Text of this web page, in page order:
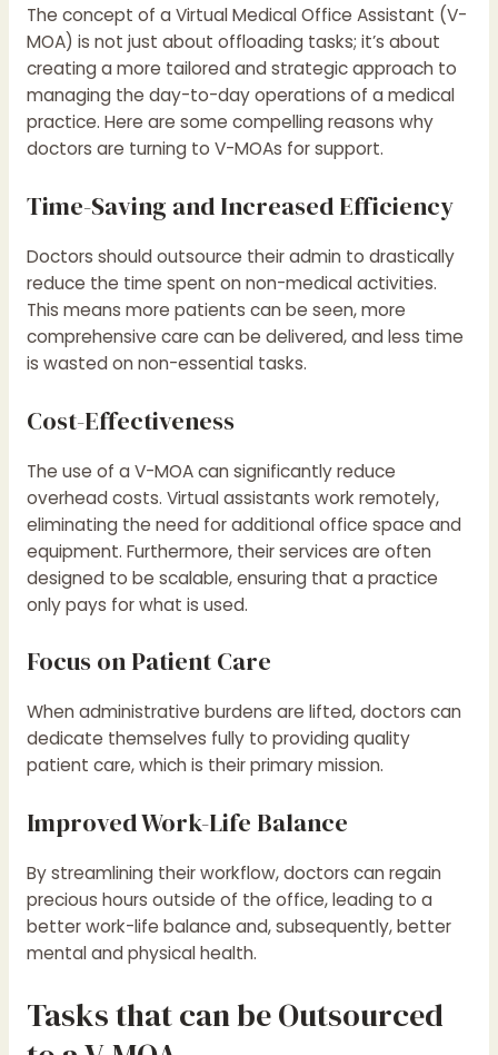
The concept of a Virtual Medical Office Assistant (V-
MOA) is not just about offloading tasks; it’s about
creating a more tailored and strategic approach to
managing the day-to-day operations of a medical
practice. Here are some compelling reasons why
doctors are turning to V-MOAs for support.
Time-Saving and Increased Efficiency
Doctors should outsource their admin to drastically
reduce the time spent on non-medical activities.
This means more patients can be seen, more
comprehensive care can be delivered, and less time
is wasted on non-essential tasks.
Cost-Effectiveness
The use of a V-MOA can significantly reduce
overhead costs. Virtual assistants work remotely,
eliminating the need for additional office space and
equipment. Furthermore, their services are often
designed to be scalable, ensuring that a practice
only pays for what is used.
Focus on Patient Care
When administrative burdens are lifted, doctors can
dedicate themselves fully to providing quality
patient care, which is their primary mission.
Improved Work-Life Balance
By streamlining their workflow, doctors can regain
precious hours outside of the office, leading to a
better work-life balance and, subsequently, better
mental and physical health.
Tasks that can be Outsourced